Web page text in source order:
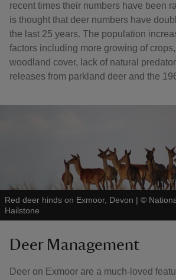
recent times their numbers have been
is thought that deer numbers have
the last 25 years. The population
factors including more growing of
woodland cover, lack of natural
releases from parkland deer and the
Red deer hinds on Exmoor, Devon | ©
Hailstone
Deer Management
Deer on Exmoor are a much-loved